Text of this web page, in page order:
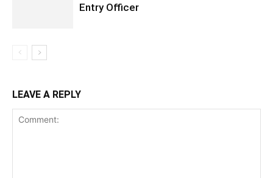
Entry Officer
LEAVE A REPLY